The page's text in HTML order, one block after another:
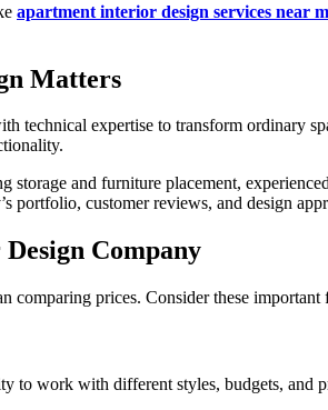
apartment interior design services near
Matters
technical expertise to transform ordinary
storage and furniture placement,
portfolio, customer reviews, and design
Company
comparing prices. Consider these
to work with different styles, budgets,